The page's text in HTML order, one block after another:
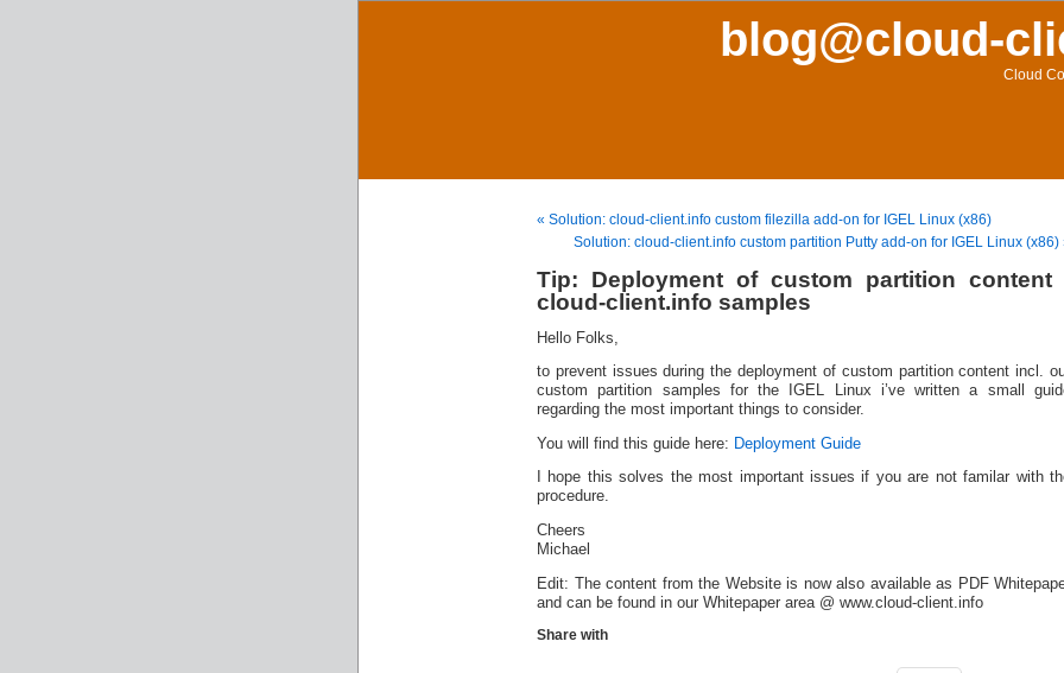
blog@cloud-
Cloud
« Solution: cloud-client.info custom filezilla add-on for IGEL Linux (x86)
Solution: cloud-client.info custom partition Putty add-on for IGEL Linux (x86)
Tip: Deployment of custom partition content
cloud-client.info samples
Hello Folks,
to prevent issues during the deployment of custom partition content incl.
custom partition samples for the IGEL Linux i’ve written a small
regarding the most important things to consider.
You will find this guide here: Deployment Guide
I hope this solves the most important issues if you are not familar with
procedure.
Cheers
Michael
Edit: The content from the Website is now also available as PDF
and can be found in our Whitepaper area @ www.cloud-client.info
Share with